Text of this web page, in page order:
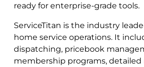
ready for enterprise-grade tools.
ServiceTitan is the industry
home service operations. It
dispatching, pricebook
membership programs,